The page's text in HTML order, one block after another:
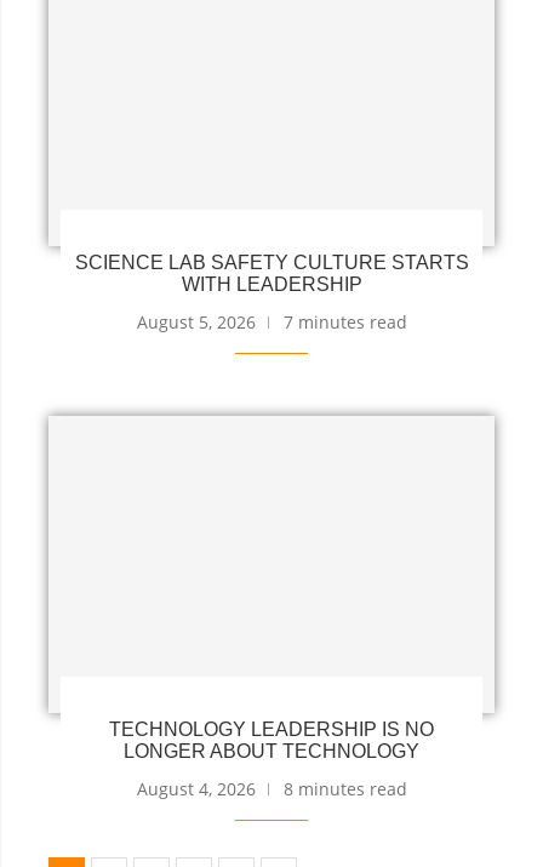
SCIENCE LAB SAFETY CULTURE STARTS
WITH LEADERSHIP
August 5, 2026 7 minutes read
TECHNOLOGY LEADERSHIP IS NO
LONGER ABOUT TECHNOLOGY
August 4, 2026 8 minutes read